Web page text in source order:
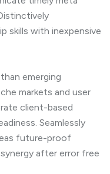
skills with inexpensive
emerging
markets and user
client-based
Seamlessly
future-proof
after error free